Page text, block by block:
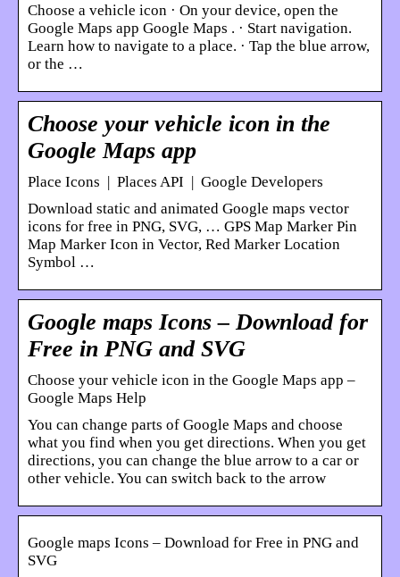
Choose a vehicle icon · On your device, open the
Google Maps app Google Maps . · Start navigation.
Learn how to navigate to a place. · Tap the blue arrow,
or the …
Choose your vehicle icon in the
Google Maps app
Place Icons | Places API | Google Developers
Download static and animated Google maps vector
icons for free in PNG, SVG, … GPS Map Marker Pin
Map Marker Icon in Vector, Red Marker Location
Symbol …
Google maps Icons – Download for
Free in PNG and SVG
Choose your vehicle icon in the Google Maps app –
Google Maps Help
You can change parts of Google Maps and choose
what you find when you get directions. When you get
directions, you can change the blue arrow to a car or
other vehicle. You can switch back to the arrow
Google maps Icons – Download for Free in PNG and
SVG